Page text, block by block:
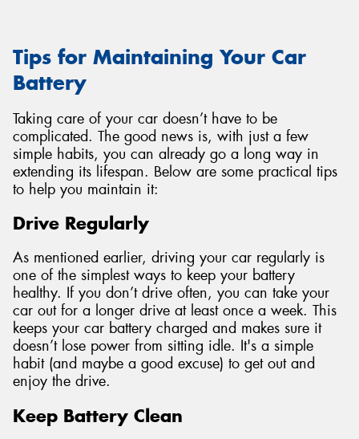
Tips for Maintaining Your Car
Battery
Taking care of your car doesn’t have to be
complicated. The good news is, with just a few
simple habits, you can already go a long way in
extending its lifespan. Below are some practical tips
to help you maintain it:
Drive Regularly
As mentioned earlier, driving your car regularly is
one of the simplest ways to keep your battery
healthy. If you don’t drive often, you can take your
car out for a longer drive at least once a week. This
keeps your car battery charged and makes sure it
doesn’t lose power from sitting idle. It's a simple
habit (and maybe a good excuse) to get out and
enjoy the drive.
Keep Battery Clean